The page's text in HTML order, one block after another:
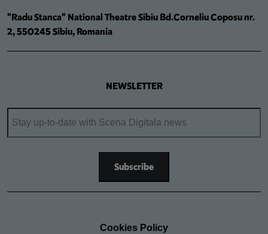
"Radu Stanca" National Theatre Sibiu Bd.Corneliu Coposu nr.
2, 550245 Sibiu, Romania
NEWSLETTER
Cookies Policy